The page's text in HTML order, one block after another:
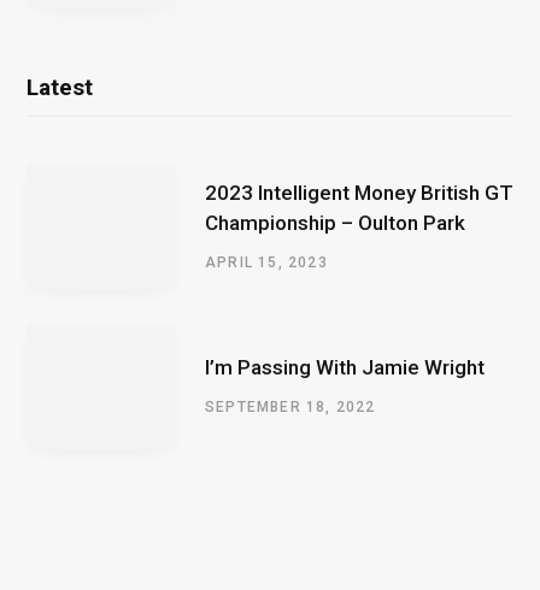
Latest
2023 Intelligent Money British GT
Championship – Oulton Park
APRIL 15, 2023
I’m Passing With Jamie Wright
SEPTEMBER 18, 2022